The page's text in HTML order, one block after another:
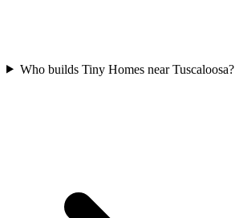
Who builds Tiny Homes near Tuscaloosa?